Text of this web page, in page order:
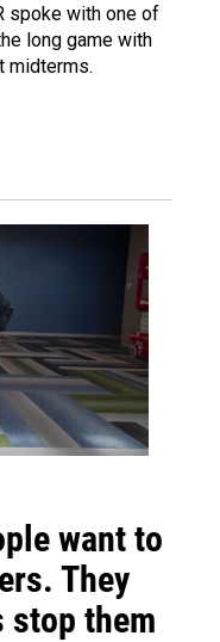
spoke with one of
long game with
midterms.
want to
They
stop them